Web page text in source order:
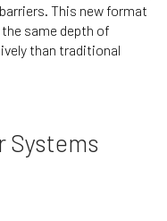
This new format
same depth of
than traditional
Systems